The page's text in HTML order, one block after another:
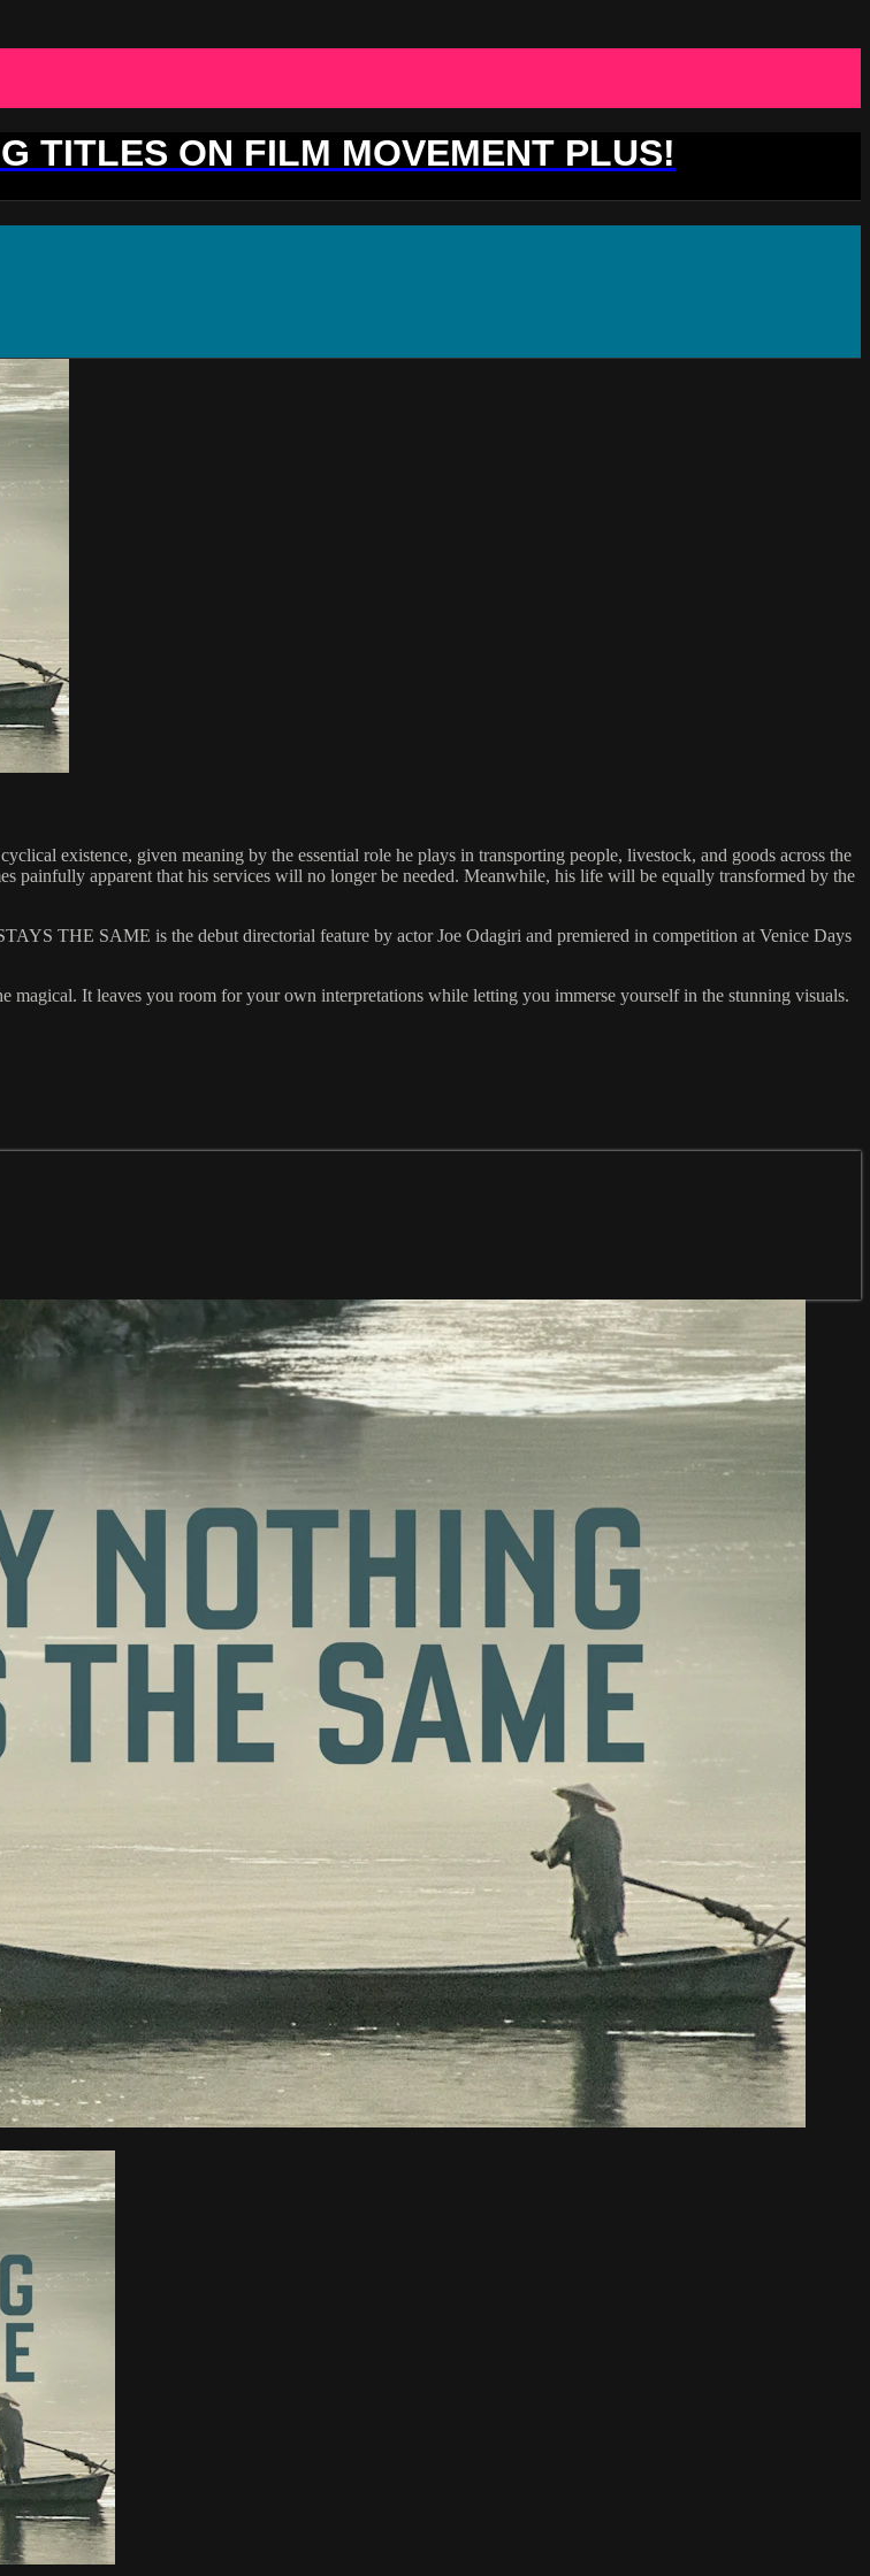
TITLES ON FILM MOVEMENT PLUS!
existence, given meaning by the essential role he plays in transporting people, livestock, and goods across the
painfully apparent that his services will no longer be needed. Meanwhile, his life will be equally transformed by the
THE SAME is the debut directorial feature by actor Joe Odagiri and premiered in competition at Venice Days
magical. It leaves you room for your own interpretations while letting you immerse yourself in the stunning visuals.